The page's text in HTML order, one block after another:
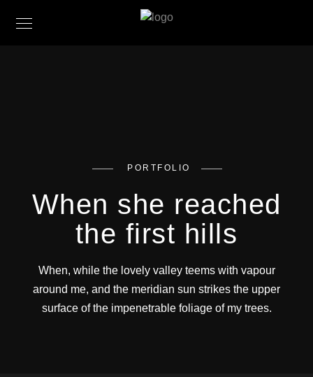
PORTFOLIO
When she reached
the first hills
When, while the lovely valley teems with vapour
around me, and the meridian sun strikes the upper
surface of the impenetrable foliage of my trees.